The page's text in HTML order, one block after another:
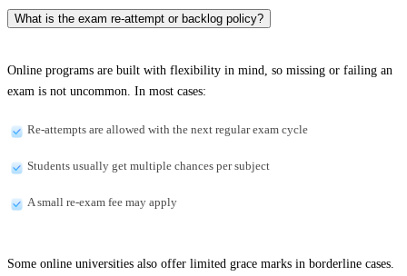
What is the exam re-attempt or backlog policy?
Online programs are built with flexibility in mind, so missing or failing an
exam is not uncommon. In most cases:
Re-attempts are allowed with the next regular exam cycle
Students usually get multiple chances per subject
A small re-exam fee may apply
Some online universities also offer limited grace marks in borderline cases.